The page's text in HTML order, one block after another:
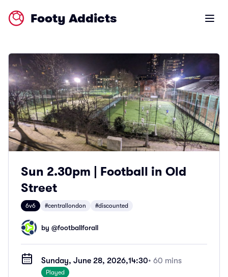
Footy Addicts Open
Sun 2.30pm | Football in Old
Street
6v6 #centrallondon #discounted
by @footballforall
Sunday, June 28, 2026,14:30• 60 mins
Played